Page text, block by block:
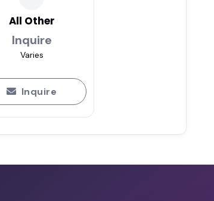
All Other
Inquire
Varies
Inquire